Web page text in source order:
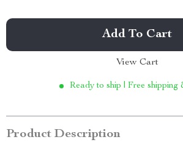
Add To Cart
View Cart
Ready to ship | Free shipping
Product Description